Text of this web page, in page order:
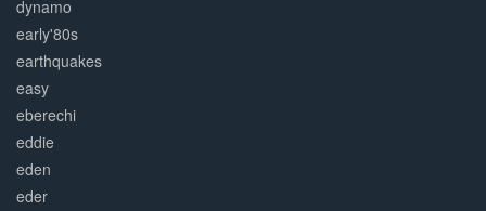
dynamo
early'80s
earthquakes
easy
eberechi
eddie
eden
eder